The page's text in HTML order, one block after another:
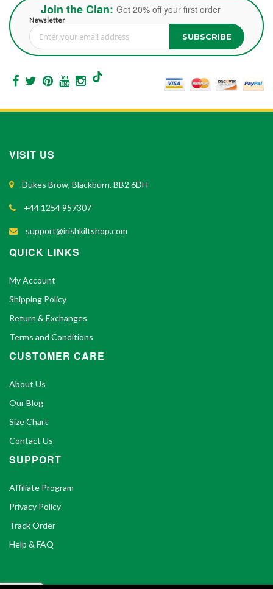
Join the Clan: Get 20% off your first order
Newsletter
Sign Up for Our Newsletter: SUBSCRIBE
VISIT US
Dukes Brow, Blackburn, BB2 6DH
+44 1254 957307
support@irishkiltshop.com
QUICK LINKS
My Account
Shipping Policy
Return & Exchanges
Terms and Conditions
CUSTOMER CARE
About Us
Our Blog
Size Chart
Contact Us
SUPPORT
Affiliate Program
Privacy Policy
Track Order
Help & FAQ